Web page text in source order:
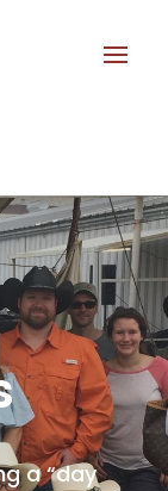
a “day